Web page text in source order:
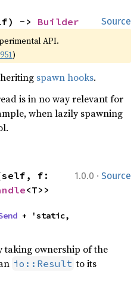
Source
-> Builder
API.
)
spawn hooks.
is in no way relevant for
when lazily spawning
1.0.0 · Source
f:
<T>>
+ 'static,
taking ownership of the
io::Result to its